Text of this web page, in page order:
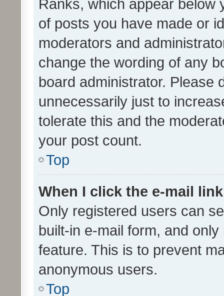
Ranks, which appear below
of posts you have made or
moderators and
change the wording of any
board administrator. Please
unnecessarily just to
tolerate this and the
your post count.
Top
When I click the e-mail
Only registered users can
built-in e-mail form, and
feature. This is to prevent
anonymous users.
Top